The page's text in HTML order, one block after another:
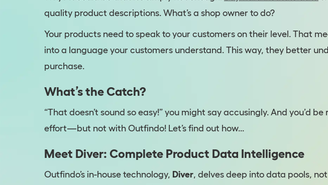
quality product descriptions. What’s a shop owner to do?
Your products need to speak to your customers on their level. That
into a language your customers understand. This way, they better
purchase.
What’s the Catch?
“That doesn’t sound so easy!” you might say accusingly. And
effort—but not with Outfindo! Let’s find out how...
Meet Diver: Complete Product Data Intelligence
Outfindo’s in-house technology, Diver, delves deep into data pools,